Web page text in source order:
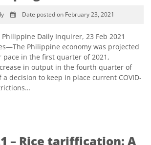
Date posted on February 23, 2021
Philippine Daily Inquirer, 23 Feb 2021
Philippine economy was projected
pace in the first quarter of 2021,
in output in the fourth quarter of
a decision to keep in place current COVID-
– Rice tariffication: A